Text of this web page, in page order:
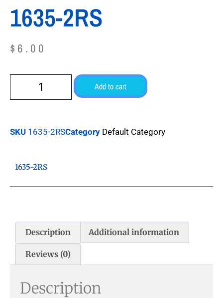
1635-2RS
$ 6.00
Add to cart
SKU 1635-2RSCategory Default Category
1635-2RS
Description Additional information
Reviews (0)
Description